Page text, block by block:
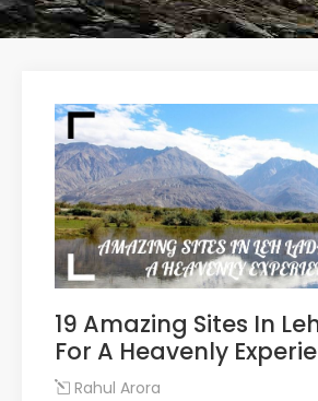
19 Amazing Sites In
For A Heavenly
Rahul Arora